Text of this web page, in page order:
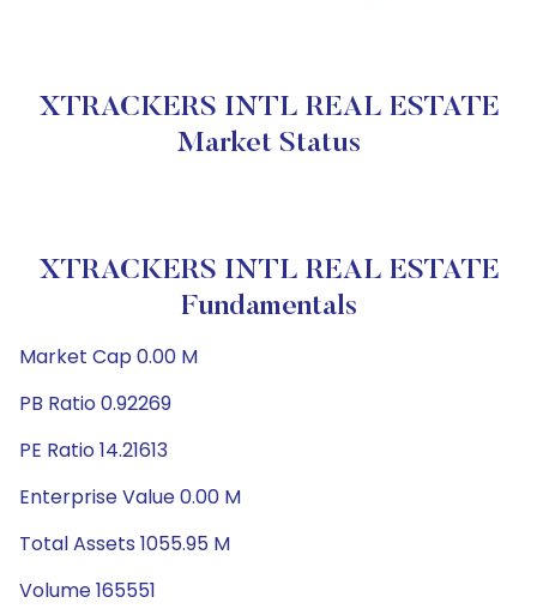
XTRACKERS INTL REAL ESTATE
Market Status
XTRACKERS INTL REAL ESTATE
Fundamentals
Market Cap 0.00 M
PB Ratio 0.92269
PE Ratio 14.21613
Enterprise Value 0.00 M
Total Assets 1055.95 M
Volume 165551